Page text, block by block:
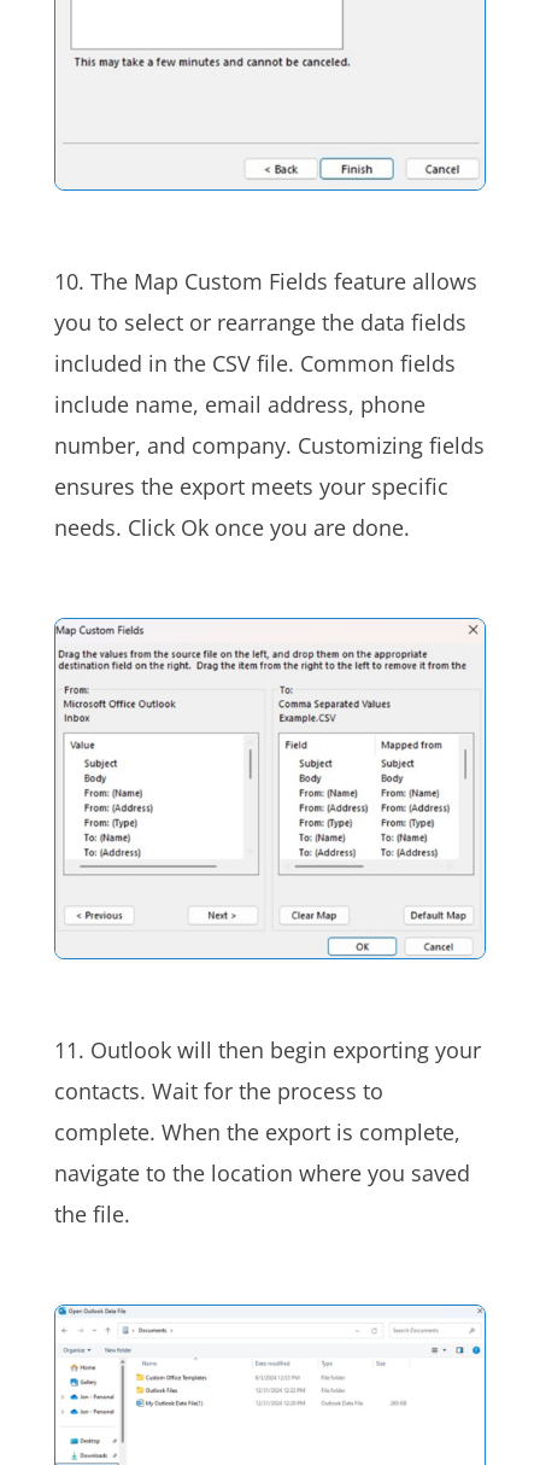
10. The Map Custom Fields feature allows
you to select or rearrange the data fields
included in the CSV file. Common fields
include name, email address, phone
number, and company. Customizing fields
ensures the export meets your specific
needs. Click Ok once you are done.
11. Outlook will then begin exporting your
contacts. Wait for the process to
complete. When the export is complete,
navigate to the location where you saved
the file.